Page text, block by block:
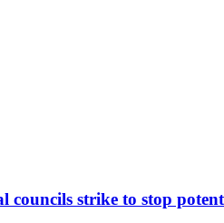
councils strike to stop